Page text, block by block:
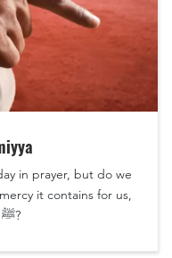
in prayer, but do we
it contains for us,
the Ummah of the Best of Creation ﷺ?